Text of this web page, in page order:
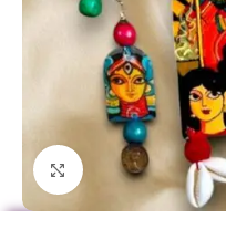
Click to enlarge